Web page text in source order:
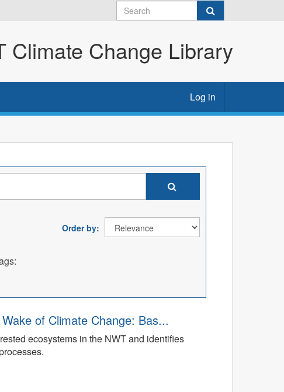
Climate Change Library
Log in
Order by
of Climate Change: Bas...
ecosystems in the NWT and identifies